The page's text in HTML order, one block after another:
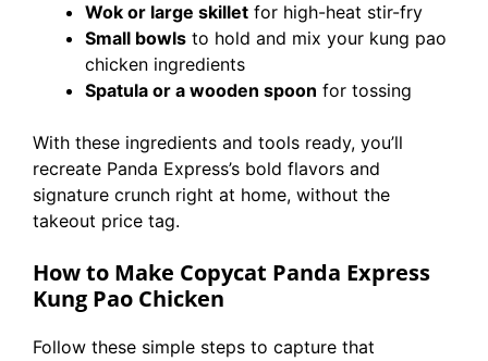
Wok or large skillet for high-heat stir-fry
Small bowls to hold and mix your kung pao
chicken ingredients
Spatula or a wooden spoon for tossing
With these ingredients and tools ready, you’ll
recreate Panda Express’s bold flavors and
signature crunch right at home, without the
takeout price tag.
How to Make Copycat Panda Express
Kung Pao Chicken
Follow these simple steps to capture that